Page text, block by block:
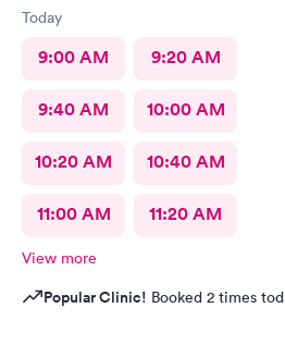
Today
9:00 AM 9:20 AM
9:40 AM 10:00 AM
10:20 AM 10:40 AM
11:00 AM 11:20 AM
View more
Popular Clinic! Booked 2 times